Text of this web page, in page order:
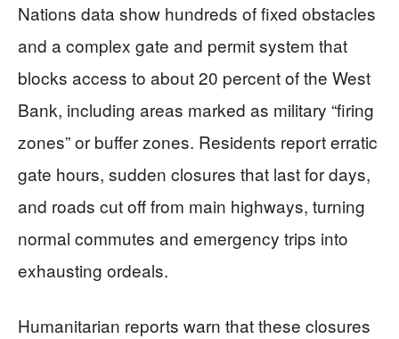
Nations data show hundreds of fixed obstacles
and a complex gate and permit system that
blocks access to about 20 percent of the West
Bank, including areas marked as military “firing
zones” or buffer zones. Residents report erratic
gate hours, sudden closures that last for days,
and roads cut off from main highways, turning
normal commutes and emergency trips into
exhausting ordeals.
Humanitarian reports warn that these closures